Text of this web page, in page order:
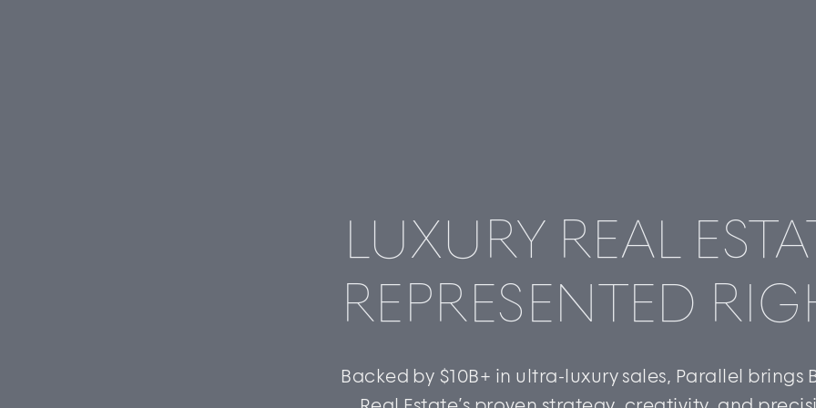
LUXURY REAL
REPRESENTED
Backed by $10B+ in ultra-luxury sales, Parallel brings